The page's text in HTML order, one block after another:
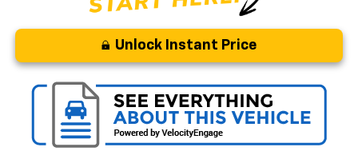
Unlock Instant Price